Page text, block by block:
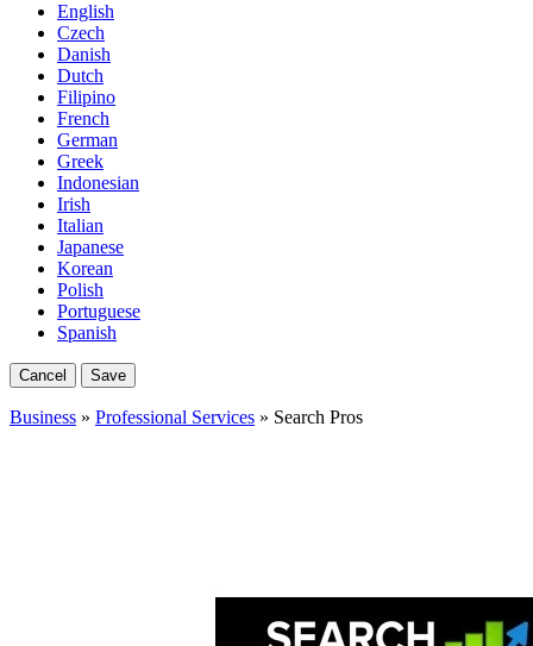
English
Czech
Danish
Dutch
Filipino
French
German
Greek
Indonesian
Irish
Italian
Japanese
Korean
Polish
Portuguese
Spanish
Cancel Save
Business » Professional Services » Search Pros